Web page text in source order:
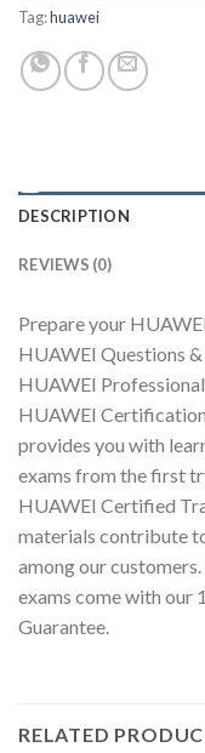
Tag:huawei
DESCRIPTION
REVIEWS (0)
Prepare your
HUAWEI Questions
HUAWEI
HUAWEI
provides you with
exams from the first
HUAWEI Certified
materials contribute
among our
exams come with our
Guarantee.
RELATED